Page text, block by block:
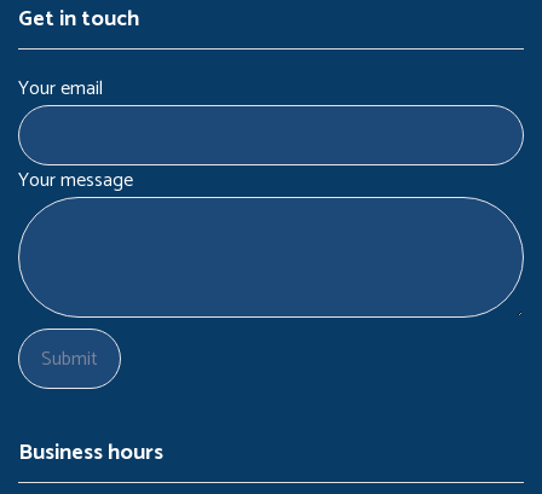
Get in touch
Your email
Your message
Business hours